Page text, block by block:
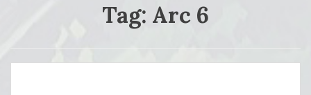
Tag: Arc 6